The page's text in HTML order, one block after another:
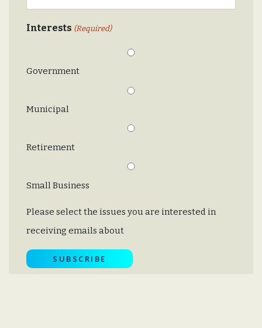
(Required)
Interests (Required)
Government
Municipal
Retirement
Small Business
Please select the issues you are interested in
receiving emails about